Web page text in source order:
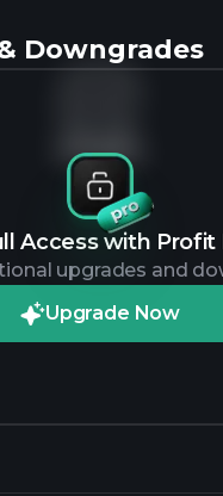
Downgrades
Access with Profit
upgrades and
Upgrade Now
No data